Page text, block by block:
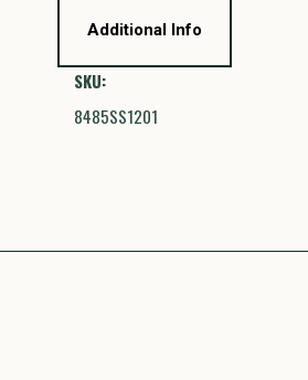
Additional Info
SKU:
8485SS1201